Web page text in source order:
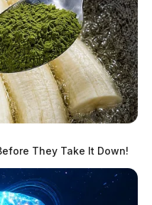
They Take It Down!